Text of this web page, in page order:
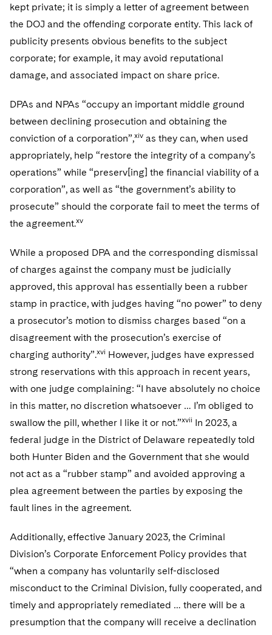
kept private; it is simply a letter of agreement between
the DOJ and the offending corporate entity. This lack of
publicity presents obvious benefits to the subject
corporate; for example, it may avoid reputational
damage, and associated impact on share price.
DPAs and NPAs “occupy an important middle ground
between declining prosecution and obtaining the
conviction of a corporation”,xiv as they can, when used
appropriately, help “restore the integrity of a company’s
operations” while “preserv[ing] the financial viability of a
corporation”, as well as “the government’s ability to
prosecute” should the corporate fail to meet the terms of
the agreement.xv
While a proposed DPA and the corresponding dismissal
of charges against the company must be judicially
approved, this approval has essentially been a rubber
stamp in practice, with judges having “no power” to deny
a prosecutor’s motion to dismiss charges based “on a
disagreement with the prosecution’s exercise of
charging authority”.xvi However, judges have expressed
strong reservations with this approach in recent years,
with one judge complaining: “I have absolutely no choice
in this matter, no discretion whatsoever … I’m obliged to
swallow the pill, whether I like it or not.”xvii In 2023, a
federal judge in the District of Delaware repeatedly told
both Hunter Biden and the Government that she would
not act as a “rubber stamp” and avoided approving a
plea agreement between the parties by exposing the
fault lines in the agreement.
Additionally, effective January 2023, the Criminal
Division’s Corporate Enforcement Policy provides that
“when a company has voluntarily self-disclosed
misconduct to the Criminal Division, fully cooperated, and
timely and appropriately remediated … there will be a
presumption that the company will receive a declination